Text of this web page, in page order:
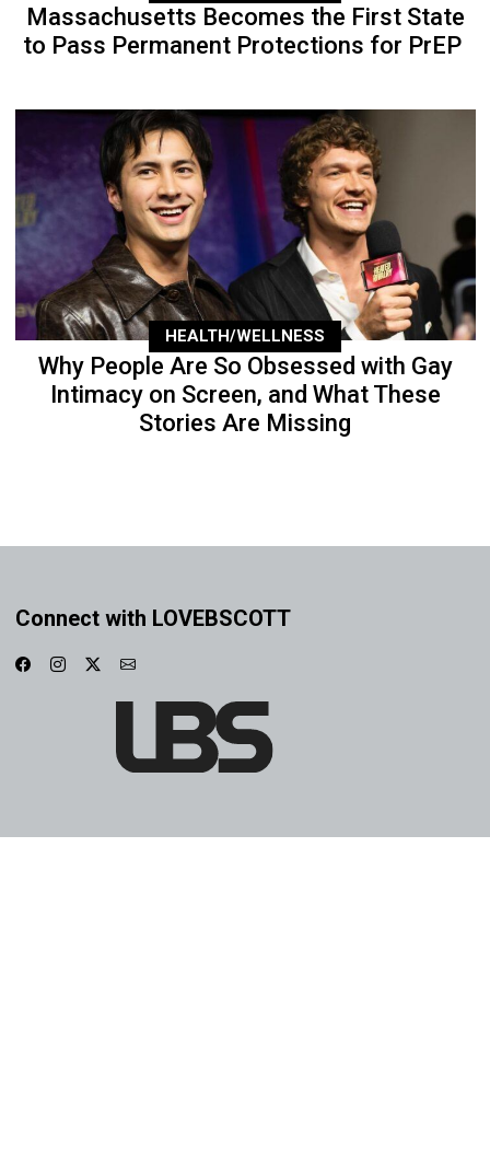
Massachusetts Becomes the First State
to Pass Permanent Protections for PrEP
HEALTH/WELLNESS
Why People Are So Obsessed with Gay
Intimacy on Screen, and What These
Stories Are Missing
Connect with LOVEBSCOTT